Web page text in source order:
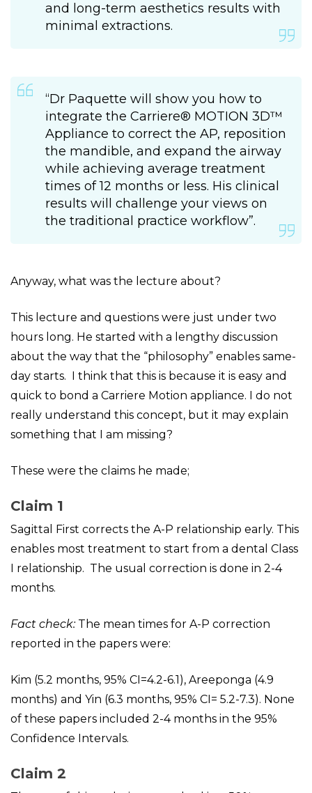
and long-term aesthetics results with
minimal extractions.
“Dr Paquette will show you how to
integrate the Carriere® MOTION 3D™
Appliance to correct the AP, reposition
the mandible, and expand the airway
while achieving average treatment
times of 12 months or less. His clinical
results will challenge your views on
the traditional practice workflow”.
Anyway, what was the lecture about?
This lecture and questions were just under two
hours long. He started with a lengthy discussion
about the way that the “philosophy” enables same-
day starts. I think that this is because it is easy and
quick to bond a Carriere Motion appliance. I do not
really understand this concept, but it may explain
something that I am missing?
These were the claims he made;
Claim 1
Sagittal First corrects the A-P relationship early. This
enables most treatment to start from a dental Class
I relationship. The usual correction is done in 2-4
months.
Fact check:The mean times for A-P correction
reported in the papers were:
Kim (5.2 months, 95% CI=4.2-6.1), Areeponga (4.9
months) and Yin (6.3 months, 95% CI= 5.2-7.3). None
of these papers included 2-4 months in the 95%
Confidence Intervals.
Claim 2